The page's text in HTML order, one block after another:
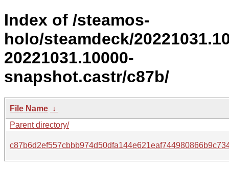
Index of /steamos-
holo/steamdeck/
20221031.10000-
snapshot.castr/c87b/
File Name ↓
Parent directory/